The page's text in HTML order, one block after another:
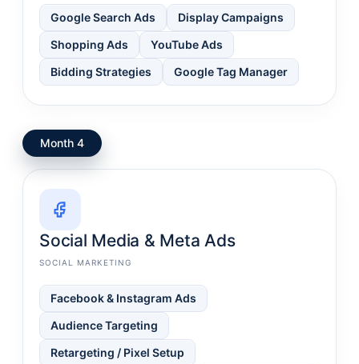
Google Search Ads
Display Campaigns
Shopping Ads
YouTube Ads
Bidding Strategies
Google Tag Manager
Month 4
Social Media & Meta Ads
SOCIAL MARKETING
Facebook & Instagram Ads
Audience Targeting
Retargeting / Pixel Setup